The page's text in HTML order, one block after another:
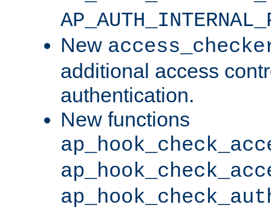
New
additional access
authentication.
New functions